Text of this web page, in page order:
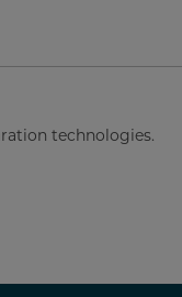
technologies.